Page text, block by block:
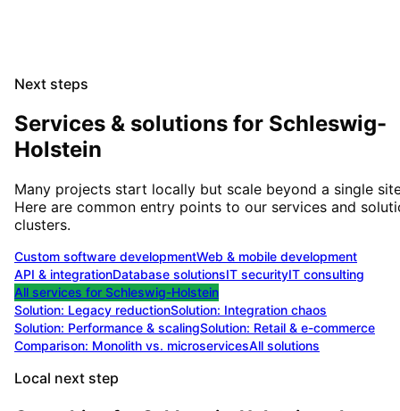
Next steps
Services & solutions for Schleswig-
Holstein
Many projects start locally but scale beyond a single
Here are common entry points to our services and
clusters.
Custom software developmentWeb & mobile development
API & integrationDatabase solutionsIT securityIT consulting
All services for Schleswig-Holstein
Solution: Legacy reductionSolution: Integration chaos
Solution: Performance & scalingSolution: Retail & e-commerce
Comparison: Monolith vs. microservicesAll solutions
Local next step